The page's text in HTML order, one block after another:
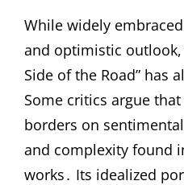
While widely
and optimistic outlook,
Side of the Road” has
Some critics argue
borders on
and complexity found
works․ Its idealized